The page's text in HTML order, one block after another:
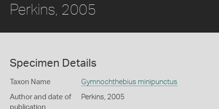
Perkins, 2005
Specimen Details
Taxon Name Gymnochthebius minipunctus
Author and date of
publication
Perkins, 2005